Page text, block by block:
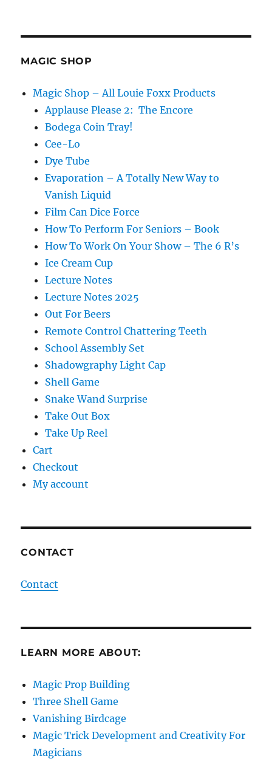
MAGIC SHOP
Magic Shop – All Louie Foxx Products
Applause Please 2: The Encore
Bodega Coin Tray!
Cee-Lo
Dye Tube
Evaporation – A Totally New Way to
Vanish Liquid
Film Can Dice Force
How To Perform For Seniors – Book
How To Work On Your Show – The 6 R’s
Ice Cream Cup
Lecture Notes
Lecture Notes 2025
Out For Beers
Remote Control Chattering Teeth
School Assembly Set
Shadowgraphy Light Cap
Shell Game
Snake Wand Surprise
Take Out Box
Take Up Reel
Cart
Checkout
My account
CONTACT
Contact
LEARN MORE ABOUT:
Magic Prop Building
Three Shell Game
Vanishing Birdcage
Magic Trick Development and Creativity For
Magicians